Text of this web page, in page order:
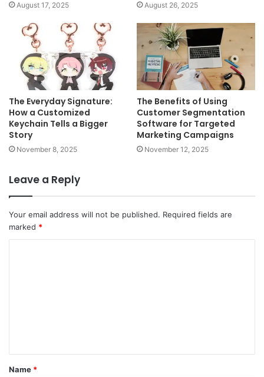
August 17, 2025 August 26, 2025
The Everyday Signature:
How a Customized
Keychain Tells a Bigger
Story
November 8, 2025
The Benefits of Using
Customer Segmentation
Software for Targeted
Marketing Campaigns
November 12, 2025
Leave a Reply
Your email address will not be published. Required fields are
marked *
t
*
Name *